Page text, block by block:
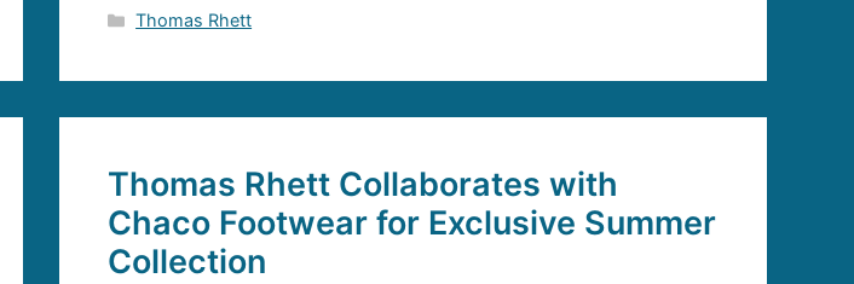
Categories
Thomas Rhett
Thomas Rhett Collaborates with
Chaco Footwear for Exclusive Summer
Collection